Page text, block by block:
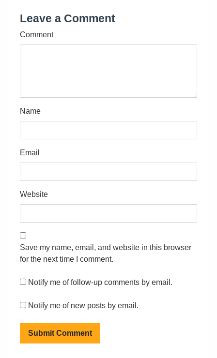
Leave a Comment
Comment
Name
Email
Website
Save my name, email, and website in this browser
for the next time I comment.
Notify me of follow-up comments by email.
Notify me of new posts by email.